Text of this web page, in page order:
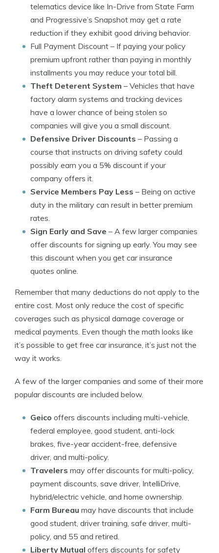
telematics device like In-Drive from State Farm
and Progressive’s Snapshot may get a rate
reduction if they exhibit good driving behavior.
Full Payment Discount – If paying your policy
premium upfront rather than paying in monthly
installments you may reduce your total bill.
Theft Deterent System – Vehicles that have
factory alarm systems and tracking devices
have a lower chance of being stolen so
companies will give you a small discount.
Defensive Driver Discounts – Passing a
course that instructs on driving safety could
possibly earn you a 5% discount if your
company offers it.
Service Members Pay Less – Being on active
duty in the military can result in better premium
rates.
Sign Early and Save – A few larger companies
offer discounts for signing up early. You may see
this discount when you get car insurance
quotes online.
Remember that many deductions do not apply to the
entire cost. Most only reduce the cost of specific
coverages such as physical damage coverage or
medical payments. Even though the math looks like
it’s possible to get free car insurance, it’s just not the
way it works.
A few of the larger companies and some of their more
popular discounts are included below.
Geico offers discounts including multi-vehicle,
federal employee, good student, anti-lock
brakes, five-year accident-free, defensive
driver, and multi-policy.
Travelers may offer discounts for multi-policy,
payment discounts, save driver, IntelliDrive,
hybrid/electric vehicle, and home ownership.
Farm Bureau may have discounts that include
good student, driver training, safe driver, multi-
policy, and 55 and retired.
Liberty Mutual offers discounts for safety